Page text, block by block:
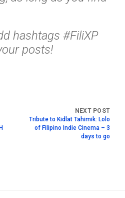
hashtags #FiliXP
posts!
Tribute to Kidlat Tahimik: Lolo
of Filipino Indie Cinema – 3
days to go